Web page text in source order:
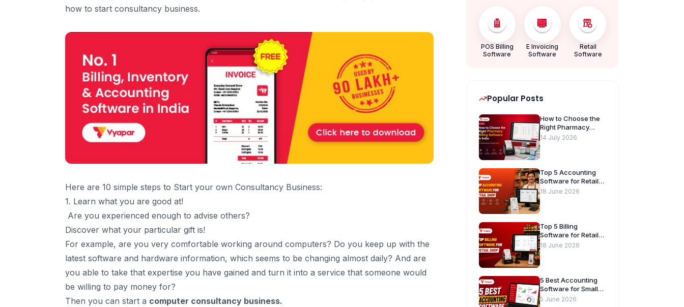
7. Hire help
8. Advertise your business consultancy offline.
9. Advertise ONLINE!
10. Manage your Income & Billing
Adopt Technology
how to start consultancy business.
Here are 10 simple steps to Start your own Consultancy Business:
1. Learn what you are good at!
Are you experienced enough to advise others?
Discover what your particular gift is!
For example, are you very comfortable working around computers? Do you keep up with the
latest software and hardware information, which seems to be changing almost daily? And are
you able to take that expertise you have gained and turn it into a service that someone would
be willing to pay money for?
Then you can start a computer consultancy business.
POS Billing
Software
E Invoicing
Software
Retail
Software
Popular Posts
How to Choose the
Right Pharmacy
Billing Software in
14 July 2026
Top 5 Accounting
Software for Retail
Shops in India
18 June 2026
Top 5 Billing
Software for Retail
Shops in India
18 June 2026
5 Best Accounting
Software for Small
Businesses in India
5 June 2026